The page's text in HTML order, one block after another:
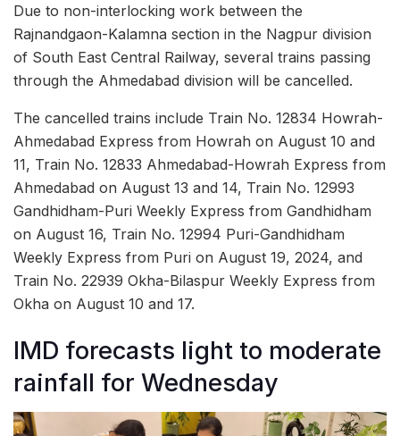
Due to non-interlocking work between the
Rajnandgaon-Kalamna section in the Nagpur division
of South East Central Railway, several trains passing
through the Ahmedabad division will be cancelled.
The cancelled trains include Train No. 12834 Howrah-
Ahmedabad Express from Howrah on August 10 and
11, Train No. 12833 Ahmedabad-Howrah Express from
Ahmedabad on August 13 and 14, Train No. 12993
Gandhidham-Puri Weekly Express from Gandhidham
on August 16, Train No. 12994 Puri-Gandhidham
Weekly Express from Puri on August 19, 2024, and
Train No. 22939 Okha-Bilaspur Weekly Express from
Okha on August 10 and 17.
IMD forecasts light to moderate
rainfall for Wednesday